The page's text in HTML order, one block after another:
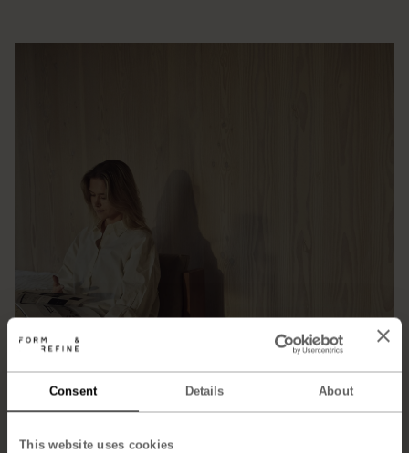
Consent Details About
This website uses cookies